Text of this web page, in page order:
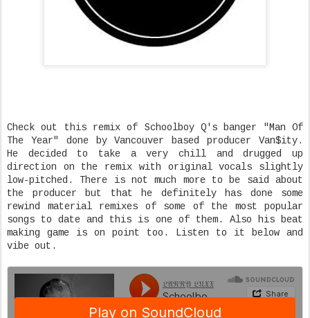
Check out this remix of Schoolboy Q's banger "Man Of
The Year" done by Vancouver based producer Van$ity.
He decided to take a very chill and drugged up
direction on the remix with original vocals slightly
low-pitched. There is not much more to be said about
the producer but that he definitely has done some
rewind material remixes of some of the most popular
songs to date and this is one of them. Also his beat
making game is on point too. Listen to it below and
vibe out.